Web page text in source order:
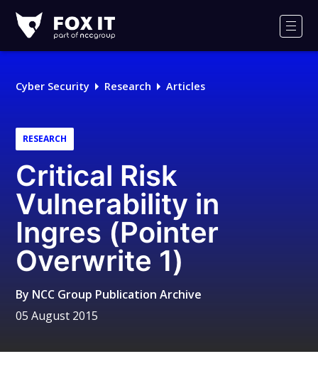
IT
Logo
Cyber Security Research Articles
RESEARCH
Critical Risk
Vulnerability in
Ingres (Pointer
Overwrite 1)
By NCC Group Publication Archive
05 August 2015